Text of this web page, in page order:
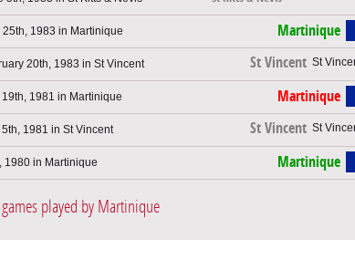
25th, 1983 in Martinique Martinique
20th, 1983 in St Vincent St Vincent
1981 in Martinique Martinique
1981 in St Vincent St Vincent
1980 in Martinique Martinique
played by Martinique